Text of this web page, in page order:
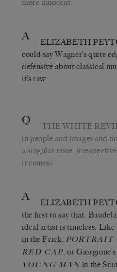
more innocent.
A ELIZABETH
could say Wagner’s quite
defensive about classical
it’s raw.
Q THE WHITE
in people and images and
a singular taste,
it comes?
A ELIZABETH
the first to say that.
ideal artist is timeless.
in the Frick, PORTRAIT
RED CAP, or Giorgione’s
YOUNG MAN in the